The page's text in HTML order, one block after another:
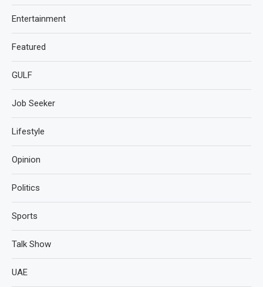
Entertainment
Featured
GULF
Job Seeker
Lifestyle
Opinion
Politics
Sports
Talk Show
UAE